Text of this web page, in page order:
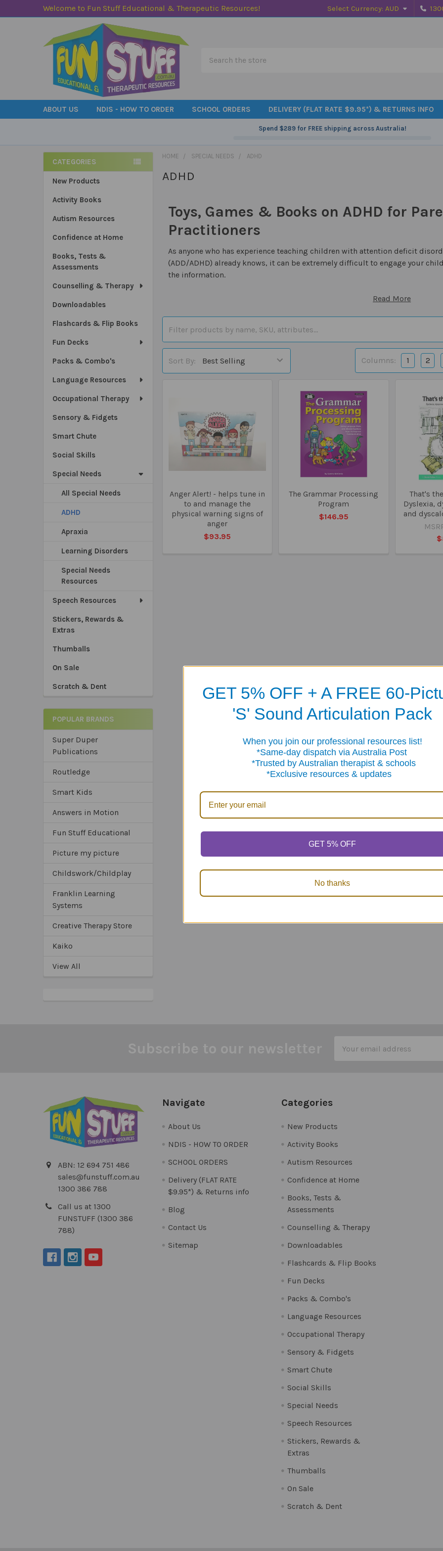
Welcome to Fun Stuff Educational & Therapeutic Resources! Select Currency: AUD
ABOUT US NDIS - HOW TO ORDER SCHOOL ORDERS DELIVERY (FLAT RATE $9.95*) & RETURNS INFO
Spend $289for FREE shipping across Australia!
Sidebar
CATEGORIES
New Products
Activity Books
Autism Resources
Confidence at Home
Books, Tests &
Assessments
Counselling & Therapy
Downloadables
Flashcards & Flip Books
Fun Decks
Packs & Combo's
Language Resources
Occupational Therapy
Sensory & Fidgets
Smart Chute
Social Skills
Special Needs
All Special Needs
ADHD
Apraxia
Learning Disorders
Special Needs
Resources
Speech Resources
Stickers, Rewards &
Extras
Thumballs
On Sale
Scratch & Dent
POPULAR BRANDS
Super Duper
Publications
Routledge
Smart Kids
Answers in Motion
Fun Stuff Educational
Picture my picture
Childswork/Childplay
Franklin Learning
Systems
Creative Therapy Store
Kaiko
View All
HOME SPECIAL NEEDS ADHD
ADHD
Toys, Games & Books on ADHD for
Practitioners
As anyone who has experience teaching children with attention deficit
(ADD/ADHD) already knows, it can be extremely difficult to engage your
the information.
Read More
Sort By: Columns: 1 2
Anger Alert! - helps tune in
to and manage the
physical warning signs of
anger
$93.95
The Grammar Processing
Program
$146.95
That's
Dyslexia,
and
Address
ABN: 12 694 751 486
sales@funstuff.com.au
1300 386 788
Call us at 1300
FUNSTUFF (1300 386
788)
Navigate
About Us
NDIS - HOW TO ORDER
SCHOOL ORDERS
Delivery (FLAT RATE
$9.95*) & Returns info
Blog
Contact Us
Sitemap
Categories
New Products
Activity Books
Autism Resources
Confidence at Home
Books, Tests &
Assessments
Counselling & Therapy
Downloadables
Flashcards & Flip Books
Fun Decks
Packs & Combo's
Language Resources
Occupational Therapy
Sensory & Fidgets
Smart Chute
Social Skills
Special Needs
Speech Resources
Stickers, Rewards &
Extras
Thumballs
On Sale
Scratch & Dent
GET 5% OFF + A FREE 60-
'S' Sound Articulation Pack
When you join our professional resources list!
*Same-day dispatch via Australia Post
*Trusted by Australian therapist & schools
*Exclusive resources & updates
GET 5% OFF
No thanks